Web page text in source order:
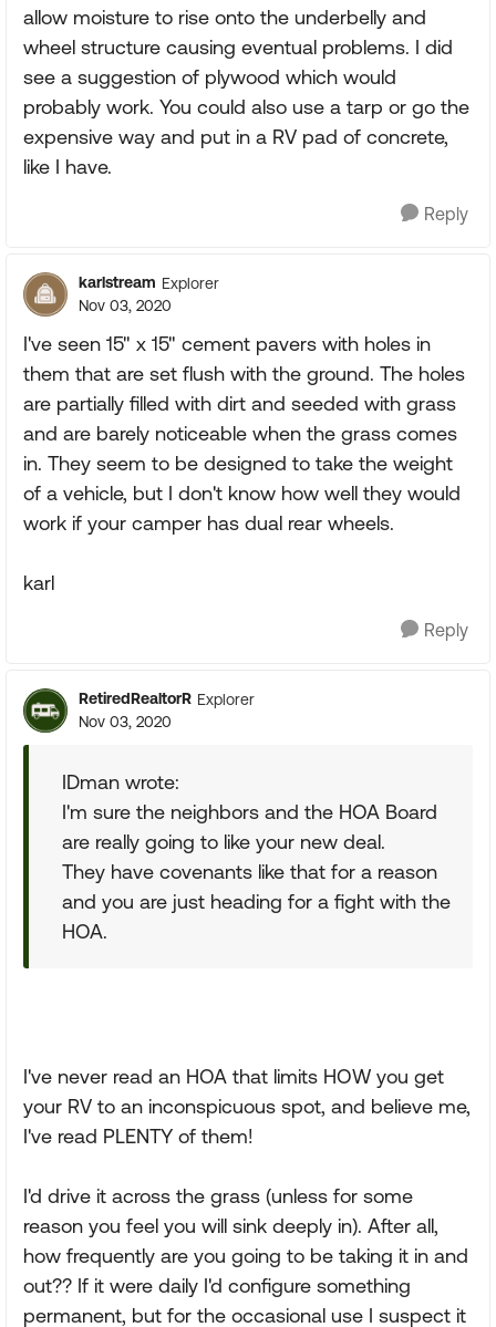
allow moisture to rise onto the underbelly and
wheel structure causing eventual problems. I did
see a suggestion of plywood which would
probably work. You could also use a tarp or go the
expensive way and put in a RV pad of concrete,
like I have.
Reply
karlstream Explorer
Nov 03, 2020
I've seen 15" x 15" cement pavers with holes in
them that are set flush with the ground. The holes
are partially filled with dirt and seeded with grass
and are barely noticeable when the grass comes
in. They seem to be designed to take the weight
of a vehicle, but I don't know how well they would
work if your camper has dual rear wheels.
karl
Reply
RetiredRealtorR Explorer
Nov 03, 2020
IDman wrote:
I'm sure the neighbors and the HOA Board
are really going to like your new deal.
They have covenants like that for a reason
and you are just heading for a fight with the
HOA.
I've never read an HOA that limits HOW you get
your RV to an inconspicuous spot, and believe me,
I've read PLENTY of them!
I'd drive it across the grass (unless for some
reason you feel you will sink deeply in). After all,
how frequently are you going to be taking it in and
out?? If it were daily I'd configure something
permanent, but for the occasional use I suspect it